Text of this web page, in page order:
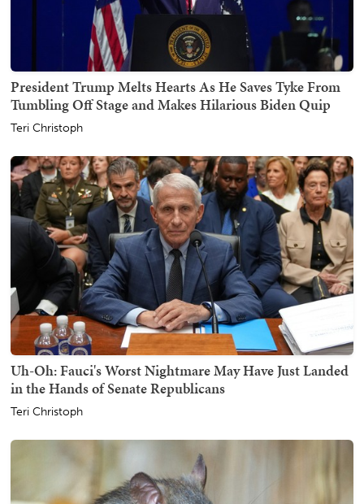
President Trump Melts Hearts As He Saves Tyke From
Tumbling Off Stage and Makes Hilarious Biden Quip
Teri Christoph
Uh-Oh: Fauci's Worst Nightmare May Have Just Landed
in the Hands of Senate Republicans
Teri Christoph